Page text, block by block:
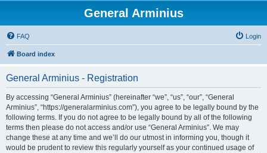
General Arminius
FAQ Login
Board index
General Arminius - Registration
By accessing “General Arminius” (hereinafter “we”, “us”, “our”, “General
Arminius”, “https://generalarminius.com”), you agree to be legally bound by the
following terms. If you do not agree to be legally bound by all of the following
terms then please do not access and/or use “General Arminius”. We may
change these at any time and we’ll do our utmost in informing you, though it
would be prudent to review this regularly yourself as your continued usage of